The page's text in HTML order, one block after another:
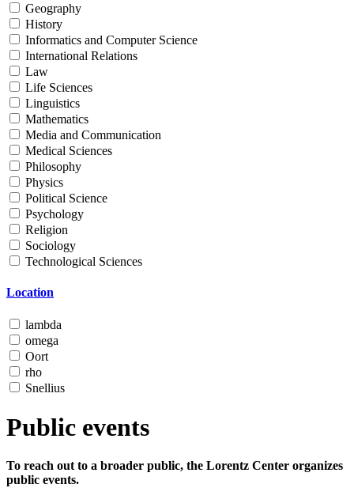
Geography
History
Informatics and Computer Science
International Relations
Law
Life Sciences
Linguistics
Mathematics
Media and Communication
Medical Sciences
Philosophy
Physics
Political Science
Psychology
Religion
Sociology
Technological Sciences
Location
lambda
omega
Oort
rho
Snellius
Public events
To reach out to a broader public, the Lorentz Center organizes
public events.